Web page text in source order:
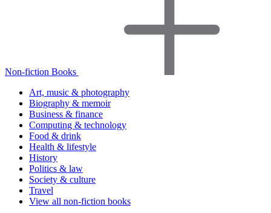
Non-fiction Books
Art, music & photography
Biography & memoir
Business & finance
Computing & technology
Food & drink
Health & lifestyle
History
Politics & law
Society & culture
Travel
View all non-fiction books